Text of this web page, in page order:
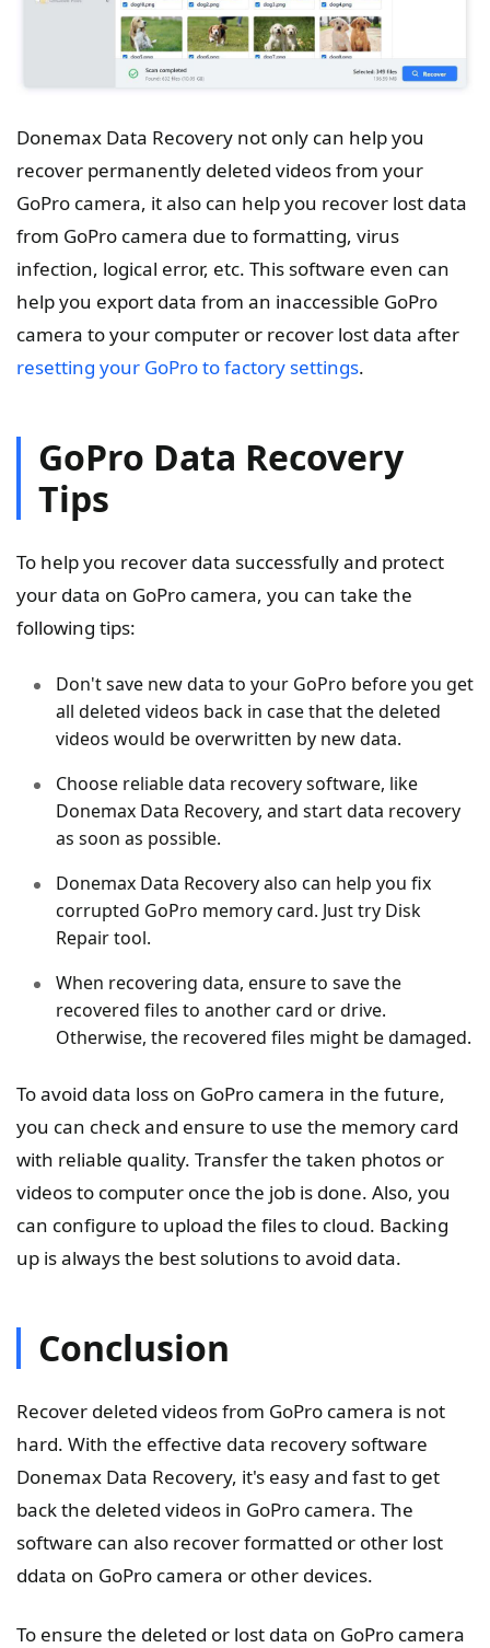
Donemax Data Recovery not only can help you
recover permanently deleted videos from your
GoPro camera, it also can help you recover lost data
from GoPro camera due to formatting, virus
infection, logical error, etc. This software even can
help you export data from an inaccessible GoPro
camera to your computer or recover lost data after
resetting your GoPro to factory settings.
GoPro Data Recovery
Tips
To help you recover data successfully and protect
your data on GoPro camera, you can take the
following tips:
Don't save new data to your GoPro before you get
all deleted videos back in case that the deleted
videos would be overwritten by new data.
Choose reliable data recovery software, like
Donemax Data Recovery, and start data recovery
as soon as possible.
Donemax Data Recovery also can help you fix
corrupted GoPro memory card. Just try Disk
Repair tool.
When recovering data, ensure to save the
recovered files to another card or drive.
Otherwise, the recovered files might be damaged.
To avoid data loss on GoPro camera in the future,
you can check and ensure to use the memory card
with reliable quality. Transfer the taken photos or
videos to computer once the job is done. Also, you
can configure to upload the files to cloud. Backing
up is always the best solutions to avoid data.
Conclusion
Recover deleted videos from GoPro camera is not
hard. With the effective data recovery software
Donemax Data Recovery, it's easy and fast to get
back the deleted videos in GoPro camera. The
software can also recover formatted or other lost
ddata on GoPro camera or other devices.
To ensure the deleted or lost data on GoPro camera